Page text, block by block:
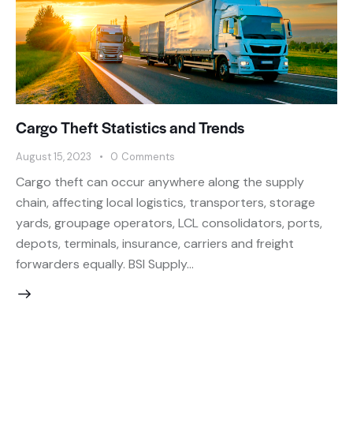
Cargo Theft Statistics and Trends
August 15, 2023 0 Comments
Cargo theft can occur anywhere along the supply
chain, affecting local logistics, transporters, storage
yards, groupage operators, LCL consolidators, ports,
depots, terminals, insurance, carriers and freight
forwarders equally. BSI Supply…